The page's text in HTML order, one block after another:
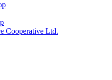
Cooperative Ltd.